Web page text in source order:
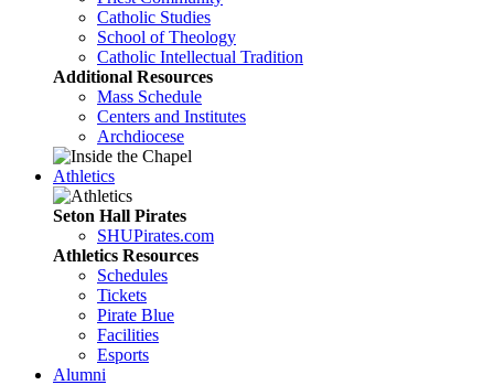
Catholic Studies
School of Theology
Catholic Intellectual Tradition
Additional Resources
Mass Schedule
Centers and Institutes
Archdiocese
Athletics
Seton Hall Pirates
SHUPirates.com
Athletics Resources
Schedules
Tickets
Pirate Blue
Facilities
Esports
Alumni